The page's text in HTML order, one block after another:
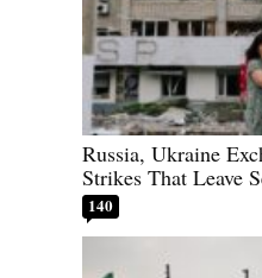
Russia, Ukraine
Strikes That Leave
140